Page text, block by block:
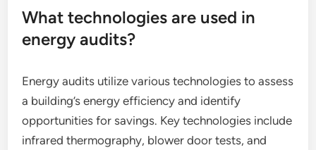
What technologies are used in
energy audits?
Energy audits utilize various technologies to assess
a building’s energy efficiency and identify
opportunities for savings. Key technologies include
infrared thermography, blower door tests, and